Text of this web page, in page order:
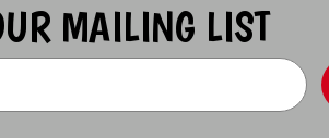
MAILING LIST